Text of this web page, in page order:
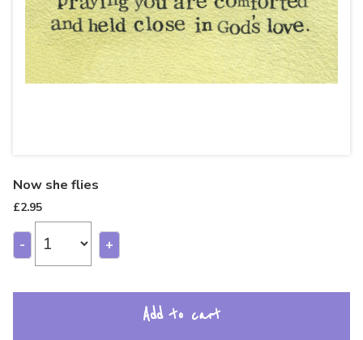
Now she flies
£2.95
- +
Add to cart